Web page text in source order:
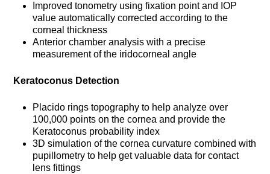
Improved tonometry using fixation point and IOP
value automatically corrected according to the
corneal thickness
Anterior chamber analysis with a precise
measurement of the iridocorneal angle
Keratoconus Detection
Placido rings topography to help analyze over
100,000 points on the cornea and provide the
Keratoconus probability index
3D simulation of the cornea curvature combined with
pupillometry to help get valuable data for contact
lens fittings